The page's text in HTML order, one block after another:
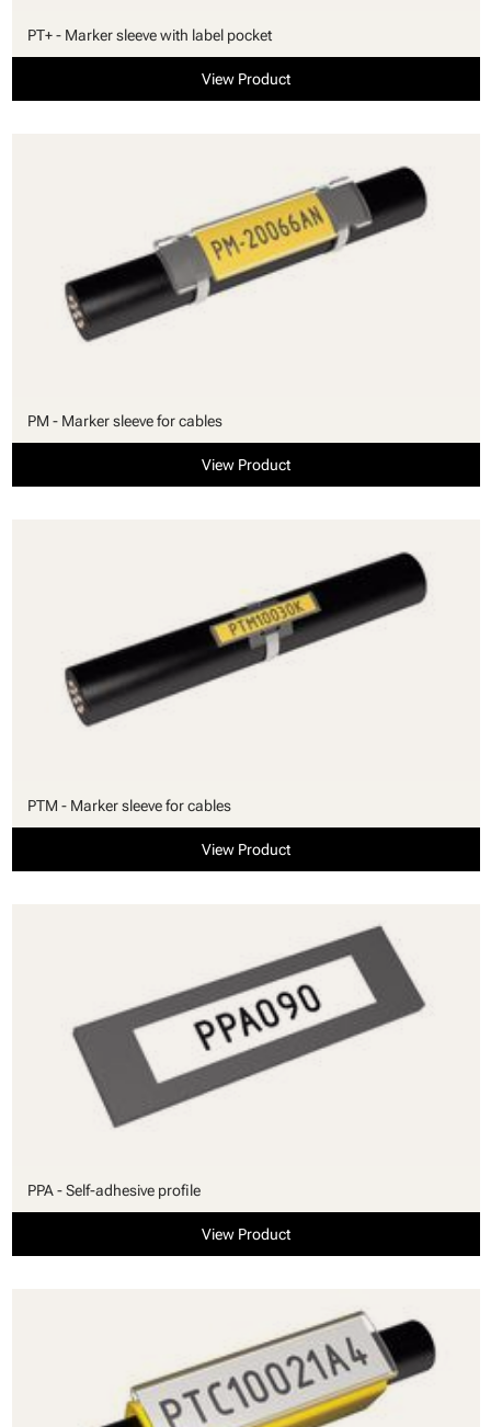
PT+ - Marker sleeve with label pocket
View Product
PM - Marker sleeve for cables
View Product
PTM - Marker sleeve for cables
View Product
PPA - Self-adhesive profile
View Product